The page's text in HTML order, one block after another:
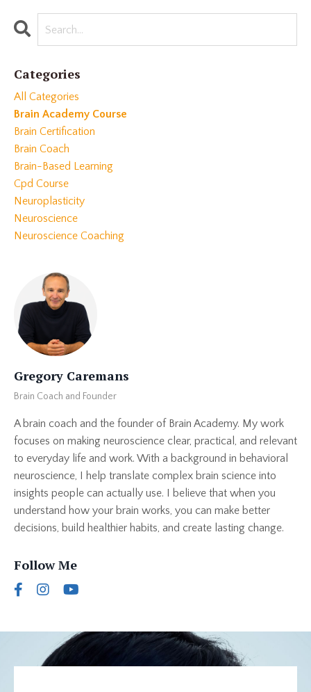
Categories
All Categories
Brain Academy Course
Brain Certification
Brain Coach
Brain-Based Learning
Cpd Course
Neuroplasticity
Neuroscience
Neuroscience Coaching
Gregory Caremans
Brain Coach and Founder
A brain coach and the founder of Brain Academy. My work
focuses on making neuroscience clear, practical, and relevant
to everyday life and work. With a background in behavioral
neuroscience, I help translate complex brain science into
insights people can actually use. I believe that when you
understand how your brain works, you can make better
decisions, build healthier habits, and create lasting change.
Follow Me